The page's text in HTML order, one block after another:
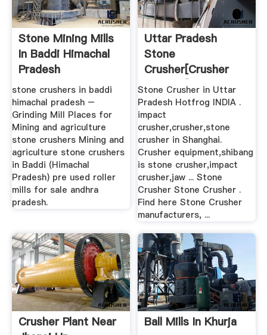
Stone Mining Mills
In Baddi Himachal
Pradesh
stone crushers in baddi
himachal pradesh –
Grinding Mill Places for
Mining and agriculture
stone crushers Mining and
agriculture stone crushers
in Baddi (Himachal
Pradesh) pre used roller
mills for sale andhra
pradesh.
Uttar Pradesh
Stone
Crusher[crusher
And Mill]
Stone Crusher in Uttar
Pradesh Hotfrog INDIA .
impact
crusher,crusher,stone
crusher in Shanghai.
Crusher equipment,shibang
is stone crusher,impact
crusher,jaw ... Stone
Crusher Stone Crusher .
Find here Stone Crusher
manufacturers, ...
Crusher Plant Near
Ball Mills In Khurja